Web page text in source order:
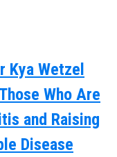
Kya Wetzel
Who Are
and Raising
Disease